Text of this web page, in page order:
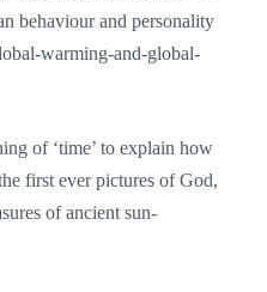
behaviour and personality
warming-and-global-
of ‘time’ to explain how
first ever pictures of God,
of ancient sun-